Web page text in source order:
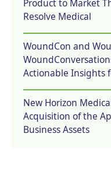
Product to Market
Resolve Medical
WoundCon and
Actionable Insights
New Horizon
Acquisition of the
Business Assets